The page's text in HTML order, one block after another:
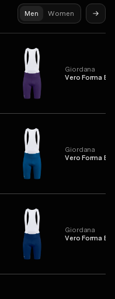
Men Women
Giordana
Vero Forma
Giordana
Vero Forma
Giordana
Vero Forma